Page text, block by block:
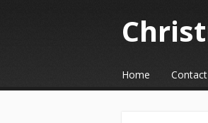
☰Menu
Skip to content
Home Contact